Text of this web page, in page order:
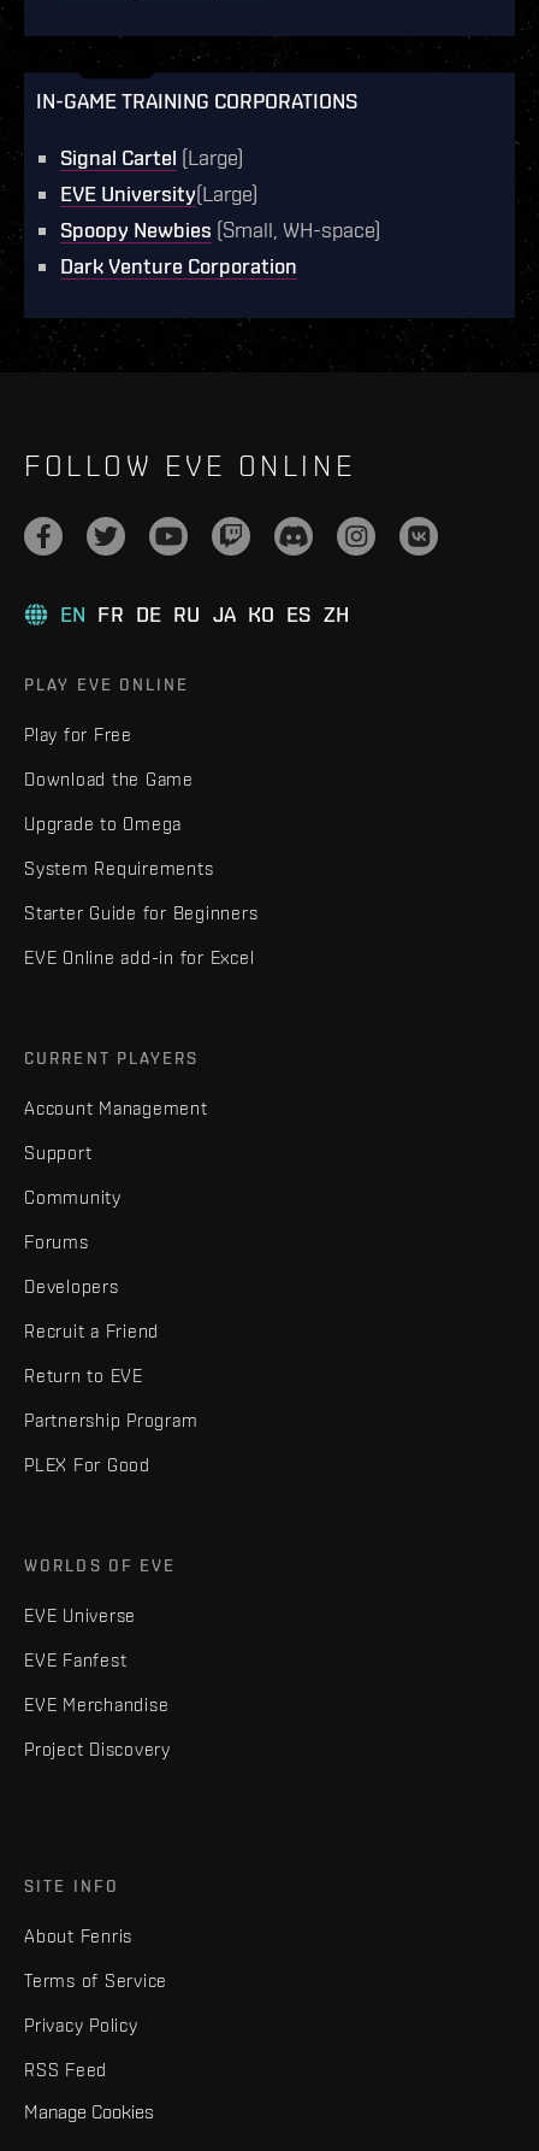
IN-GAME TRAINING CORPORATIONS
Signal Cartel (Large)
EVE University(Large)
Spoopy Newbies (Small, WH-space)
Dark Venture Corporation
FOLLOW EVE ONLINE
EN FR DE RU JA KO ES ZH
PLAY EVE ONLINE
Play for Free
Download the Game
Upgrade to Omega
System Requirements
Starter Guide for Beginners
EVE Online add-in for Excel
CURRENT PLAYERS
Account Management
Support
Community
Forums
Developers
Recruit a Friend
Return to EVE
Partnership Program
PLEX For Good
WORLDS OF EVE
EVE Universe
EVE Fanfest
EVE Merchandise
Project Discovery
SITE INFO
About Fenris
Terms of Service
Privacy Policy
RSS Feed
Manage Cookies